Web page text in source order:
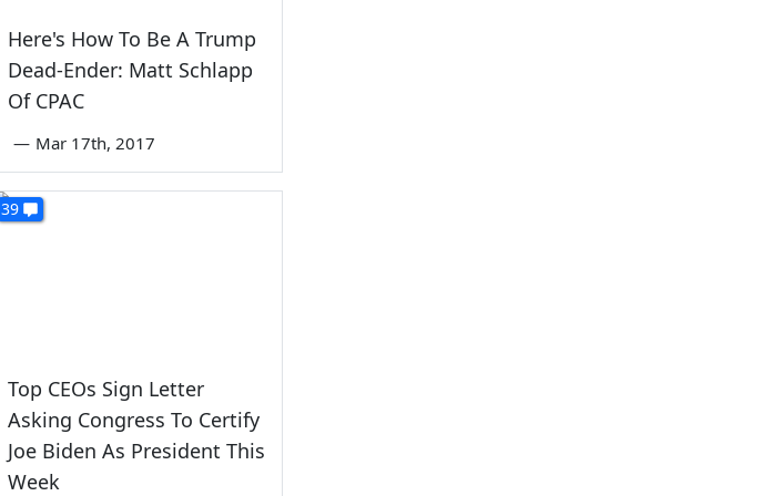
Here's How To Be A Trump
Dead-Ender: Matt Schlapp
Of CPAC
— Mar 17th, 2017
39
Top CEOs Sign Letter
Asking Congress To Certify
Joe Biden As President This
Week